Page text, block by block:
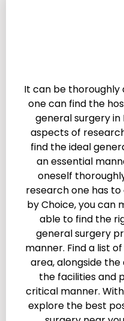
It can be
one can find the
general surgery in
aspects of
find the ideal
an essential
oneself
research one has
by Choice, you can
able to find the
general surgery
manner. Find a list
area, alongside
the facilities and
critical manner.
explore the best